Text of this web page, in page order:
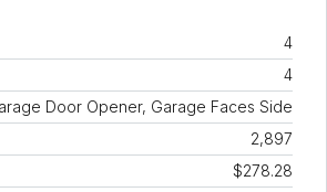
4
4
Door Opener, Garage Faces Side
2,897
$278.28